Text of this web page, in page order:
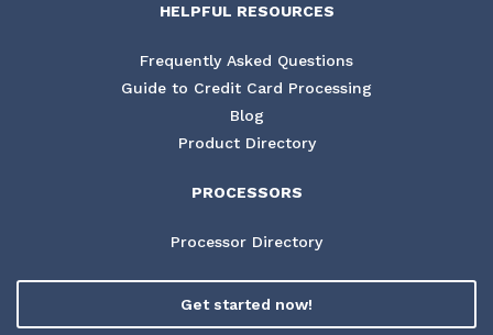
HELPFUL RESOURCES
Frequently Asked Questions
Guide to Credit Card Processing
Blog
Product Directory
PROCESSORS
Processor Directory
Get started now!